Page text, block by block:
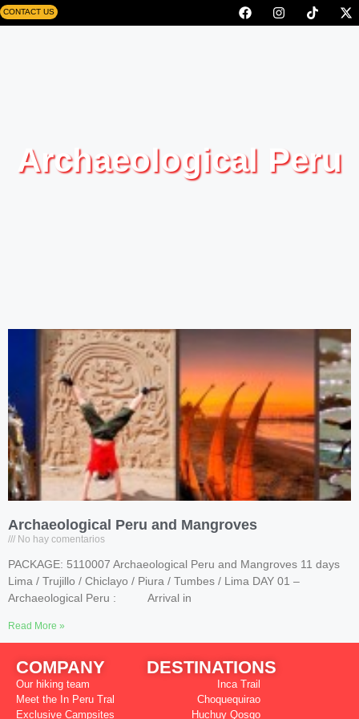
CONTACT US
Archaeological Peru
Archaeological Peru and Mangroves
No hay comentarios
PACKAGE: 5110007 Archaeological Peru and Mangroves 11 days
Lima / Trujillo / Chiclayo / Piura / Tumbes / Lima DAY 01 –
Archaeological Peru : Arrival in
Read More »
COMPANY
Our hiking team
Meet the In Peru Tral
Exclusive Campsites
DESTINATIONS
Inca Trail
Choquequirao
Huchuy Qosqo